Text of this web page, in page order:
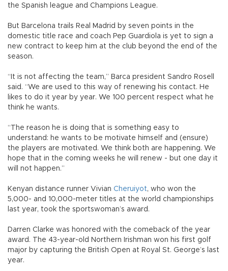
the Spanish league and Champions League.
But Barcelona trails Real Madrid by seven points in the
domestic title race and coach Pep Guardiola is yet to sign a
new contract to keep him at the club beyond the end of the
season.
“It is not affecting the team,” Barca president Sandro Rosell
said. “We are used to this way of renewing his contact. He
likes to do it year by year. We 100 percent respect what he
think he wants.
“The reason he is doing that is something easy to
understand: he wants to be motivate himself and (ensure)
the players are motivated. We think both are happening. We
hope that in the coming weeks he will renew - but one day it
will not happen.”
Kenyan distance runner Vivian Cheruiyot, who won the
5,000- and 10,000-meter titles at the world championships
last year, took the sportswoman’s award.
Darren Clarke was honored with the comeback of the year
award. The 43-year-old Northern Irishman won his first golf
major by capturing the British Open at Royal St. George’s last
year.